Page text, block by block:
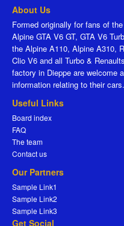
About Us
Formed originally for fans of
Alpine GTA V6 GT, GTA V6
the Alpine A110, Alpine A310,
Clio V6 and all Turbo &
factory in Dieppe are welcome
information relating to their cars.
Useful Links
Board index
FAQ
The team
Contact us
Our Partners
Sample Link1
Sample Link2
Sample Link3
Get Social